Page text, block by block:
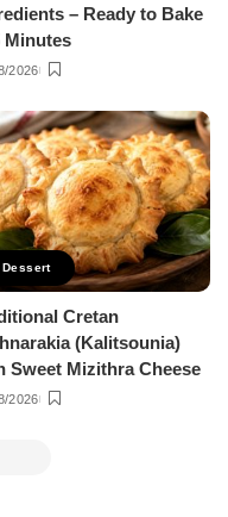
– Ready to Bake
Minutes
2026
Dessert
Cretan
(Kalitsounia)
Sweet Mizithra Cheese
2026